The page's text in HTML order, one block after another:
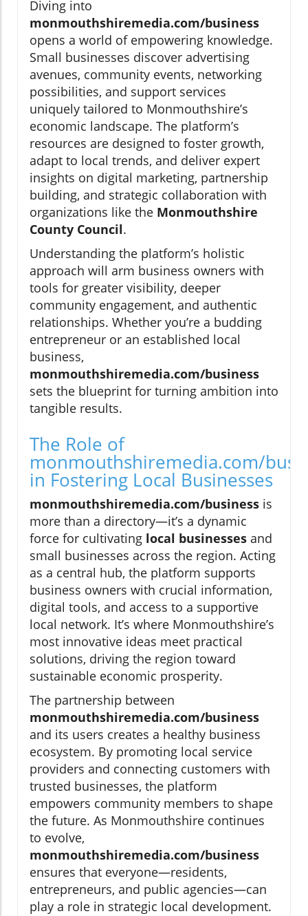
Diving into
monmouthshiremedia.com/business
opens a world of empowering knowledge.
Small businesses discover advertising
avenues, community events, networking
possibilities, and support services
uniquely tailored to Monmouthshire’s
economic landscape. The platform’s
resources are designed to foster growth,
adapt to local trends, and deliver expert
insights on digital marketing, partnership
building, and strategic collaboration with
organizations like the Monmouthshire
County Council.
Understanding the platform’s holistic
approach will arm business owners with
tools for greater visibility, deeper
community engagement, and authentic
relationships. Whether you’re a budding
entrepreneur or an established local
business,
monmouthshiremedia.com/business
sets the blueprint for turning ambition into
tangible results.
The Role of
monmouthshiremedia.com/
in Fostering Local Businesses
monmouthshiremedia.com/business is
more than a directory—it’s a dynamic
force for cultivating local businesses and
small businesses across the region. Acting
as a central hub, the platform supports
business owners with crucial information,
digital tools, and access to a supportive
local network. It’s where Monmouthshire’s
most innovative ideas meet practical
solutions, driving the region toward
sustainable economic prosperity.
The partnership between
monmouthshiremedia.com/business
and its users creates a healthy business
ecosystem. By promoting local service
providers and connecting customers with
trusted businesses, the platform
empowers community members to shape
the future. As Monmouthshire continues
to evolve,
monmouthshiremedia.com/business
ensures that everyone—residents,
entrepreneurs, and public agencies—can
play a role in strategic local development.